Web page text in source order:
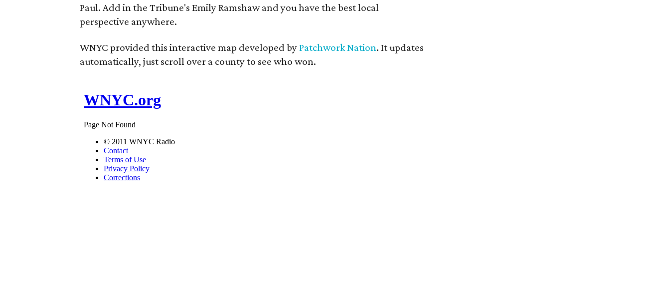
Paul. Add in the Tribune's Emily Ramshaw and you have the best local
perspective anywhere.
WNYC provided this interactive map developed byPatchwork Nation. It updates
automatically, just scroll over a county to see who won.